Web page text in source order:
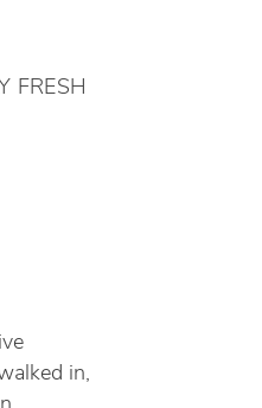
FRESH
in,